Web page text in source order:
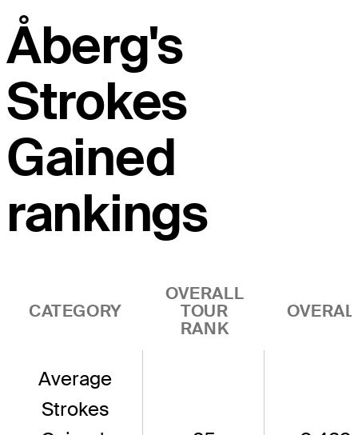
Åberg's
Strokes
Gained
rankings
CATEGORY
OVERALL
TOUR
RANK
Average
Strokes